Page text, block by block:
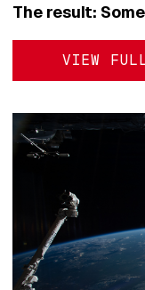
The result:
VIEW